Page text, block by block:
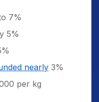
7%
5%
nearly 3%
per kg